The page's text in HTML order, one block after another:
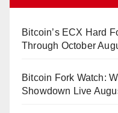
Bitcoin’s ECX Hard
Through October
Bitcoin Fork Watch:
Showdown Live